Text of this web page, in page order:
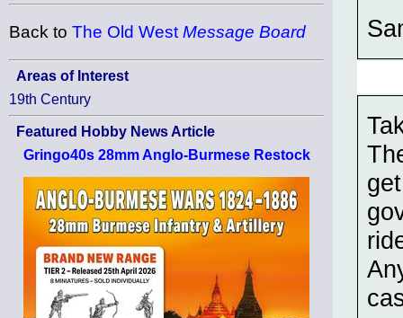
Back to The Old West Message Board
Areas of Interest
19th Century
Featured Hobby News Article
Gringo40s 28mm Anglo-Burmese Restock